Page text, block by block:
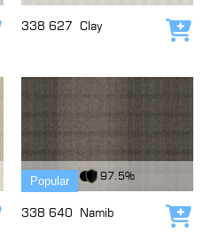
Add to cart
338 627 Clay
Add to cart
Popular
View Fabric
97.5%
338 640 Namib